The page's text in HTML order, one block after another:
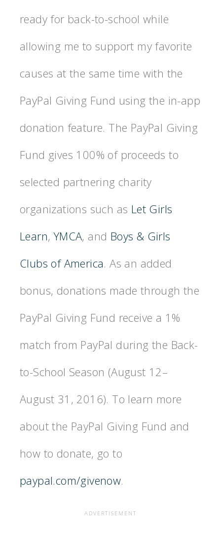
ready for back-to-school while
allowing me to support my favorite
causes at the same time with the
PayPal Giving Fund using the in-app
donation feature. The PayPal Giving
Fund gives 100% of proceeds to
selected partnering charity
organizations such as Let Girls
Learn,YMCA, and Boys & Girls
Clubs of America. As an added
bonus, donations made through the
PayPal Giving Fund receive a 1%
match from PayPal during the Back-
to-School Season (August 12–
August 31, 2016). To learn more
about the PayPal Giving Fund and
how to donate, go to
paypal.com/givenow.